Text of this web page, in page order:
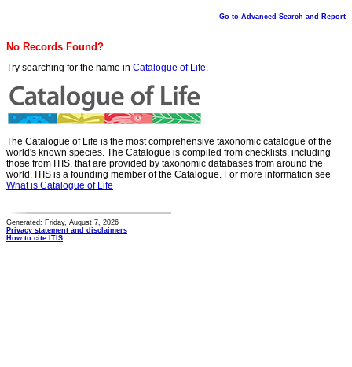
Go to Advanced Search and Report
No Records Found?
Try searching for the name in Catalogue of Life.
The Catalogue of Life is the most comprehensive taxonomic catalogue of the
world's known species. The Catalogue is compiled from checklists, including
those from ITIS, that are provided by taxonomic databases from around the
world. ITIS is a founding member of the Catalogue. For more information see
What is Catalogue of Life
Generated: Friday, August 7, 2026
Privacy statement and disclaimers
How to cite ITIS